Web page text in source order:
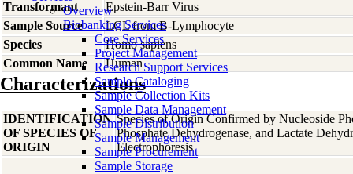
Overview
Biobanking Services
Core Services
Project Management
Research Support Services
Sample Cataloging
Sample Collection Kits
Sample Data Management
Sample Distribution
Sample Management
Sample Procurement
Sample Storage
Transformant
Epstein-Barr Virus
Sample Source
LCL from B-Lymphocyte
Species
Homo sapiens
Common Name
Human
Characterizations
IDENTIFICATION
OF SPECIES OF
ORIGIN
Species of Origin Confirmed by Nucleoside
Phosphate Dehydrogenase, and Lactate
Electrophoresis